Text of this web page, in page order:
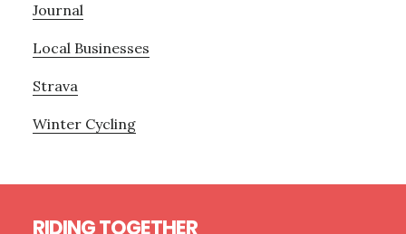
Journal
Local Businesses
Strava
Winter Cycling
RIDING TOGETHER